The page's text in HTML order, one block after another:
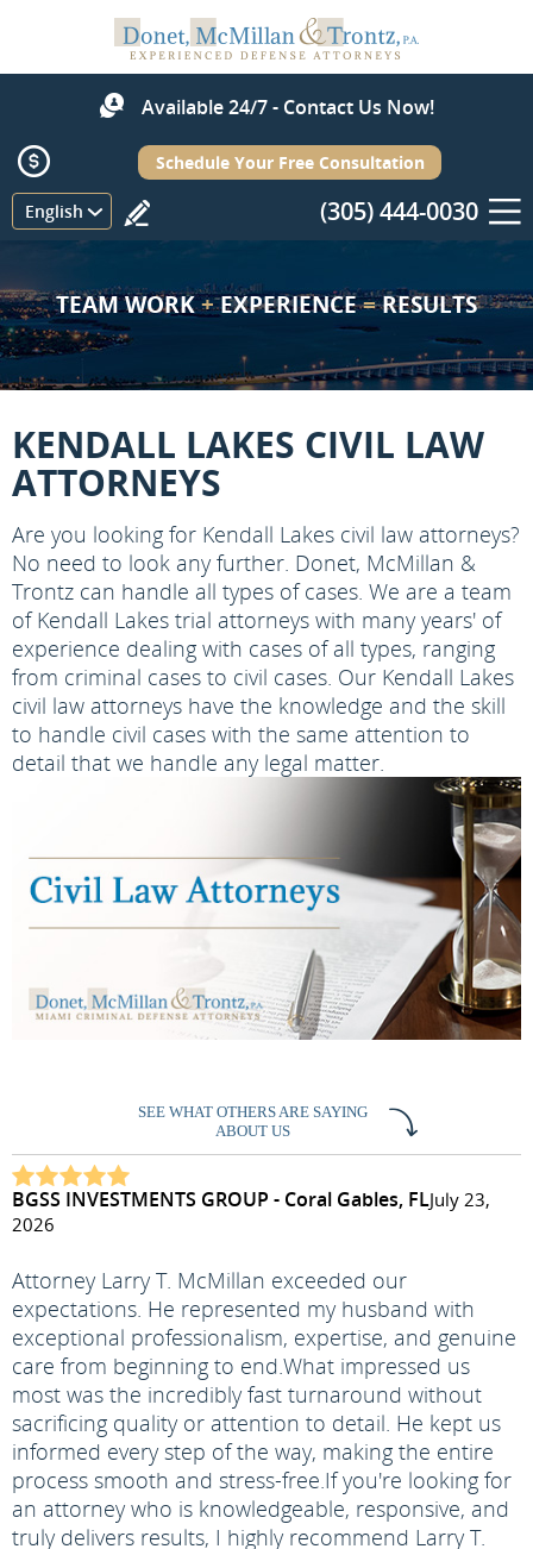
Available 24/7 - Contact Us Now!
English
Schedule Your Free Consultation
(305) 444-0030
Menu
TEAM WORK+EXPERIENCE=RESULTS
KENDALL LAKES CIVIL LAW
ATTORNEYS
Are you looking for Kendall Lakes civil law attorneys?
No need to look any further. Donet, McMillan &
Trontz can handle all types of cases. We are a team
of Kendall Lakes trial attorneys with many years' of
experience dealing with cases of all types, ranging
from criminal cases to civil cases. Our Kendall Lakes
civil law attorneys have the knowledge and the skill
to handle civil cases with the same attention to
detail that we handle any legal matter.
SEE WHAT OTHERS ARE SAYING
ABOUT US
BGSS INVESTMENTS GROUP - Coral Gables, FLJuly 23,
2026
Attorney Larry T. McMillan exceeded our
expectations. He represented my husband with
exceptional professionalism, expertise, and genuine
care from beginning to end.What impressed us
most was the incredibly fast turnaround without
sacrificing quality or attention to detail. He kept us
informed every step of the way, making the entire
process smooth and stress-free.If you're looking for
an attorney who is knowledgeable, responsive, and
truly delivers results, I highly recommend Larry T.